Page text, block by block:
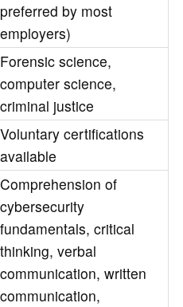
preferred by most
employers)
Forensic science,
computer science,
criminal justice
Voluntary certifications
available
Comprehension of
cybersecurity
fundamentals, critical
thinking, verbal
communication, written
communication,